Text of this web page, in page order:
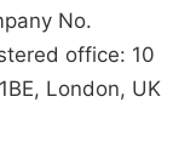
No.
office: 10
London, UK